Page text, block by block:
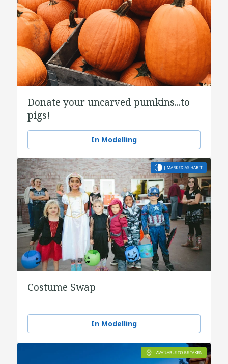
Donate your uncarved pumkins...to
pigs!
In Modelling
Costume Swap
In Modelling